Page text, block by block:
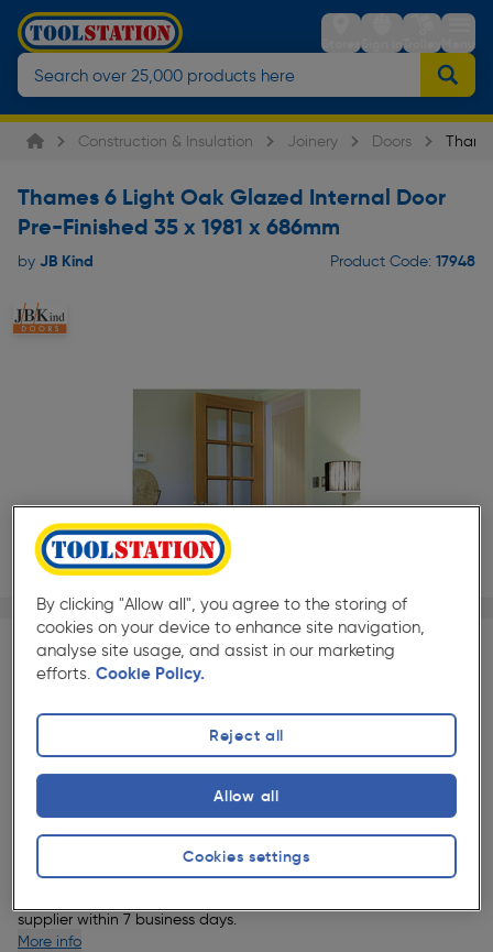
StoresSign inTrolleyMenu
Construction & Insulation Joinery Doors
Thames 6 Light Oak Glazed Internal Door
Pre-Finished 35 x 1981 x 686mm
by JB Kind Product Code: 17948
1/1
Pack size:Each ★★★★★
★★★★★
£236.08
ex. VAT £196.73
Selected:
Delivery
supplier within 7 business days.
More info
By clicking "Allow all", you agree to the storing of
cookies on your device to enhance site navigation,
analyse site usage, and assist in our marketing
efforts. Cookie Policy.
Cookies settings
Reject all
Allow all